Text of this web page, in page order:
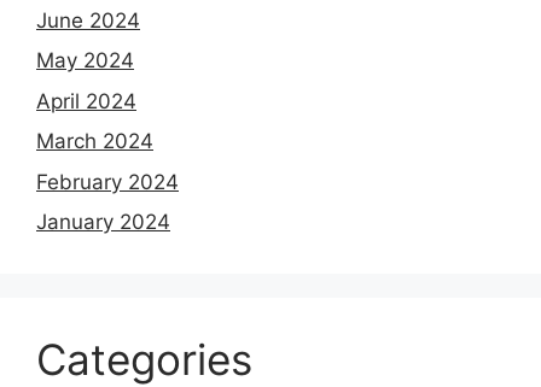
June 2024
May 2024
April 2024
March 2024
February 2024
January 2024
Categories